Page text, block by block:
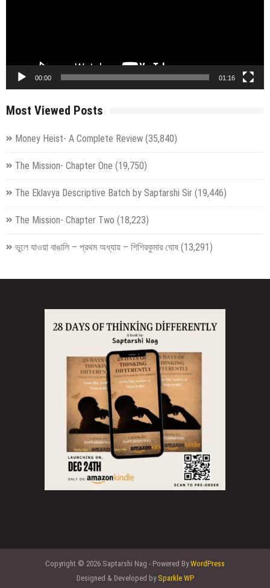
00:00 01:16
Most Viewed Posts
Money Heist- A Complete Review (35,840)
The Mission- Chapter One (19,750)
The Eklavya Descriptive Batch by Saptarshi Sir (19,446)
The Mission- Chapter Two (18,223)
ভুলে যাওয়া বাঙালি – প্রথম অধ্যায় – শিশিরকুমার ঘোষ (13,291)
Copyright © 2026 Saptarshi Nag - Powered ByWordPress
Designed & Developed by Sparkle WP